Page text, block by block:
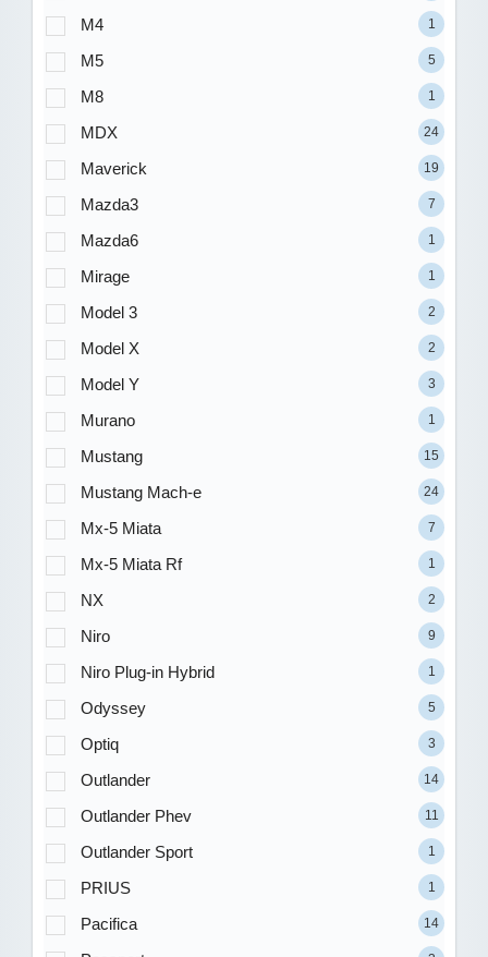
M4 1
M5 5
M8 1
MDX 24
Maverick 19
Mazda3 7
Mazda6 1
Mirage 1
Model 3 2
Model X 2
Model Y 3
Murano 1
Mustang 15
Mustang Mach-e 24
Mx-5 Miata 7
Mx-5 Miata Rf 1
NX 2
Niro 9
Niro Plug-in Hybrid 1
Odyssey 5
Optiq 3
Outlander 14
Outlander Phev 11
Outlander Sport 1
PRIUS 1
Pacifica 14